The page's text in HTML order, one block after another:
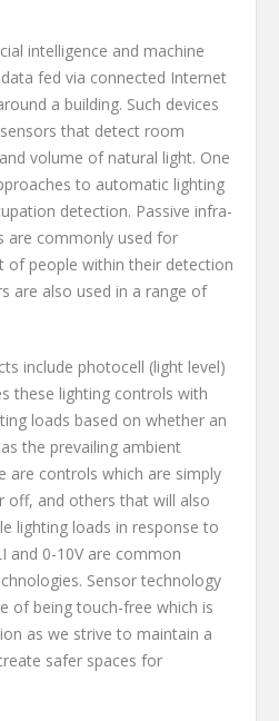
intelligence and machine
fed via connected Internet
a building. Such devices
that detect room
volume of natural light. One
to automatic lighting
detection. Passive infra-
are commonly used for
of people within their detection
are also used in a range of
include photocell (light level)
these lighting controls with
loads based on whether an
the prevailing ambient
are controls which are simply
off, and others that will also
lighting loads in response to
and 0-10V are common
Sensor technology
of being touch-free which is
as we strive to maintain a
safer spaces for